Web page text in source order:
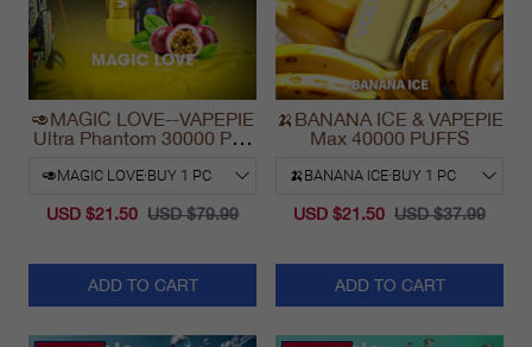
🥑MAGIC LOVE--VAPEPIE
Ultra Phantom 30000 Puff
USD $21.50 USD $79.99
ADD TO CART
🍌BANANA ICE & VAPEPIE
Max 40000 PUFFS
USD $21.50 USD $37.99
ADD TO CART